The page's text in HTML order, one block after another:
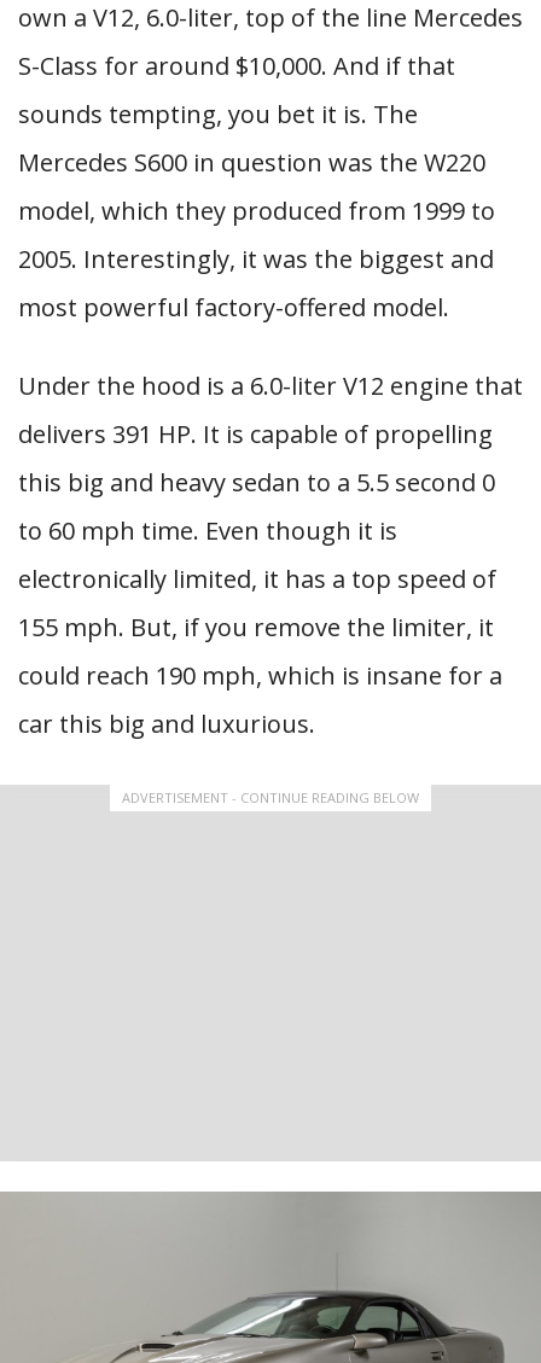
own a V12, 6.0-liter, top of the line Mercedes
S-Class for around $10,000. And if that
sounds tempting, you bet it is. The
Mercedes S600 in question was the W220
model, which they produced from 1999 to
2005. Interestingly, it was the biggest and
most powerful factory-offered model.
Under the hood is a 6.0-liter V12 engine that
delivers 391 HP. It is capable of propelling
this big and heavy sedan to a 5.5 second 0
to 60 mph time. Even though it is
electronically limited, it has a top speed of
155 mph. But, if you remove the limiter, it
could reach 190 mph, which is insane for a
car this big and luxurious.
ADVERTISEMENT - CONTINUE READING BELOW